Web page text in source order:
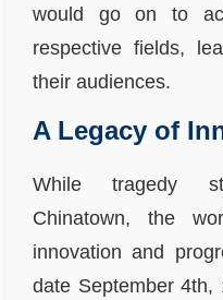
would go on to
respective fields,
their audiences.
A Legacy of
While tragedy
Chinatown, the
innovation and
date September 4th,